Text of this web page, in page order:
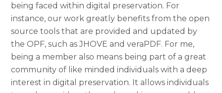
being faced within digital preservation. For
instance, our work greatly benefits from the open
source tools that are provided and updated by
the OPF, such as JHOVE and veraPDF. For me,
being a member also means being part of a great
community of like minded individuals with a deep
interest in digital preservation. It allows individuals